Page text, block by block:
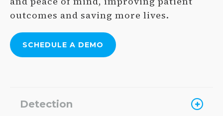
outcomes and saving more lives.
SCHEDULE A DEMO
Detection